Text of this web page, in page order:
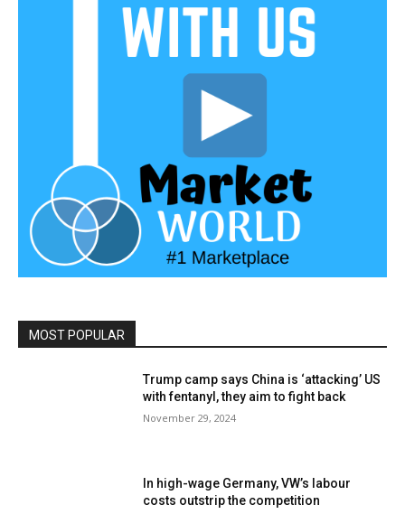
MOST POPULAR
Trump camp says China is ‘attacking’ US
with fentanyl, they aim to fight back
November 29, 2024
In high-wage Germany, VW’s labour
costs outstrip the competition